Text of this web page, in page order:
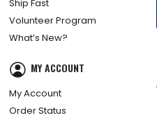
Ship Fast
Volunteer Program
What’s New?
MY ACCOUNT
My Account
Order Status